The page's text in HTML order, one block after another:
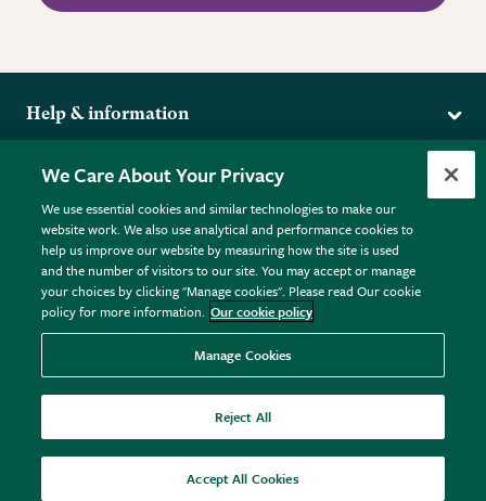
Help & information
Returns
FAQs
Plant FAQs
Contact Us
Pot Size Guide
More from the RHS
RHS.org Home
RHS Membership
RHS Gardens
RHS Flower Shows
RHS Garden Centres
Donate
Terms
Terms & Conditions
Privacy Policy
Cookie Policy © RHS Enterprises Limited 2026
Registered in England & Wales No. 01211648. | VAT No.
GB461532757 | Registered Office: 80 Vincent Square, London,
SW1P 2PE.
All sales help fund the charitable work of the RHS.
We Care About Your Privacy
We use essential cookies and similar technologies to make our
website work. We also use analytical and performance cookies to
help us improve our website by measuring how the site is used
and the number of visitors to our site. You may accept or manage
your choices by clicking "Manage cookies". Please read Our cookie
policy for more information. Our cookie policy
Manage Cookies
Reject All
Accept All Cookies